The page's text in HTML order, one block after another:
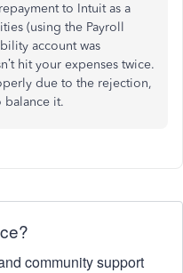
to Intuit as a
(using the Payroll
account was
hit your expenses twice.
due to the rejection,
balance it.
community support